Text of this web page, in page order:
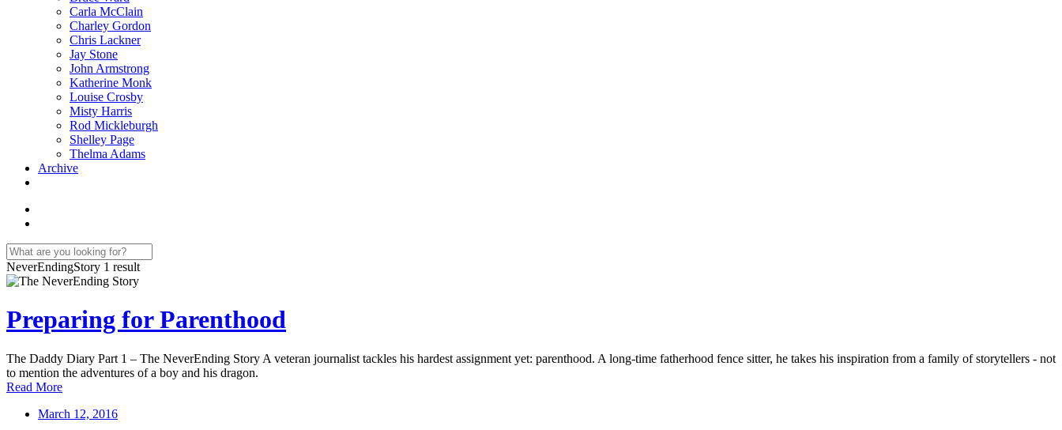
Carla McClain
Charley Gordon
Chris Lackner
Jay Stone
John Armstrong
Katherine Monk
Louise Crosby
Misty Harris
Rod Mickleburgh
Shelley Page
Thelma Adams
Archive
NeverEndingStory 1 result
Preparing for Parenthood
The Daddy Diary Part 1 – The NeverEnding Story A veteran journalist tackles his hardest assignment yet: parenthood. A long-time fatherhood fence sitter, he takes his inspiration from a family of storytellers - not
to mention the adventures of a boy and his dragon.
Read More
March 12, 2016